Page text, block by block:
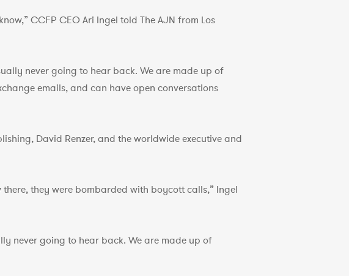
CCFP CEO Ari Ingel told The AJN from Los
never going to hear back. We are made up of
emails, and can have open conversations
David Renzer, and the worldwide executive and
they were bombarded with boycott calls,” Ingel
never going to hear back. We are made up of